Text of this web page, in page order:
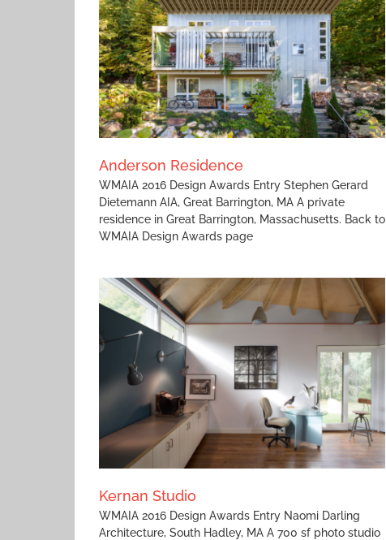
High Tide
Anderson Residence
WMAIA 2016 Design Awards Entry Stephen Gerard
Dietemann AIA, Great Barrington, MA A private
residence in Great Barrington, Massachusetts. Back to
WMAIA Design Awards page
Baystate Modern Surgery Modernization
Kernan Studio
WMAIA 2016 Design Awards Entry Naomi Darling
Architecture, South Hadley, MA A 700 sf photo studio